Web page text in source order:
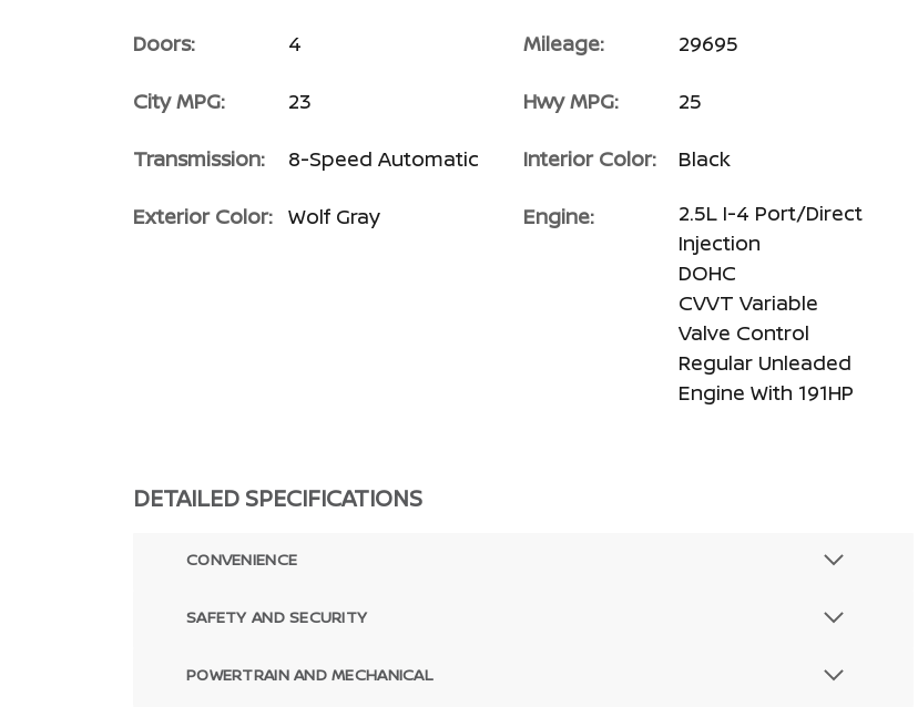
Doors: 4 Mileage: 29695
City MPG: 23 Hwy MPG: 25
Transmission: 8-Speed Automatic Interior Color: Black
Exterior Color: Wolf Gray Engine:
2.5L I-4 Port/Direct
Injection
DOHC
CVVT Variable
Valve Control
Regular Unleaded
Engine With 191HP
DETAILED SPECIFICATIONS
CONVENIENCE
SAFETY AND SECURITY
POWERTRAIN AND MECHANICAL